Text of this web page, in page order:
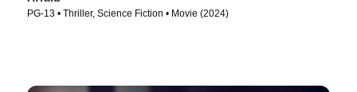
PG-13 • Thriller, Science Fiction • Movie (2024)